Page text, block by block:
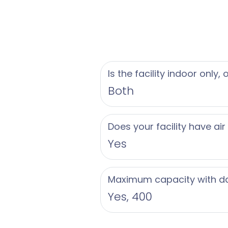
for his Florida East
Foundation, a
environment of the
Is the facility indoor only,
Both
Does your facility have
Yes
Maximum capacity with
Yes, 400